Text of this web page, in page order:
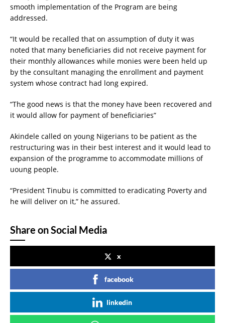
smooth implementation of the Program are being
addressed.
“It would be recalled that on assumption of duty it was
noted that many beneficiaries did not receive payment for
their monthly allowances while monies were been held up
by the consultant managing the enrollment and payment
system whose contract had long expired.
“The good news is that the money have been recovered and
it would allow for payment of beneficiaries”
Akindele called on young Nigerians to be patient as the
restructuring was in their best interest and it would lead to
expansion of the programme to accommodate millions of
uoung people.
“President Tinubu is committed to eradicating Poverty and
he will deliver on it,” he assured.
Share on Social Media
x
facebook
linkedin